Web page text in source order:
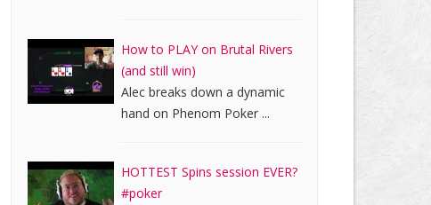
How to PLAY on Brutal Rivers
(and still win)
Alec breaks down a dynamic
hand on Phenom Poker ...
HOTTEST Spins session EVER?
#poker